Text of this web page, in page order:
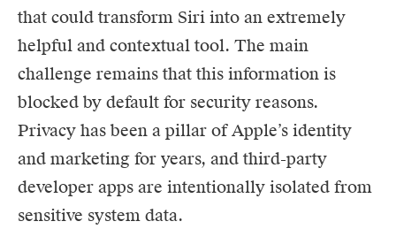
that could transform Siri into an extremely
helpful and contextual tool. The main
challenge remains that this information is
blocked by default for security reasons.
Privacy has been a pillar of Apple’s identity
and marketing for years, and third-party
developer apps are intentionally isolated from
sensitive system data.